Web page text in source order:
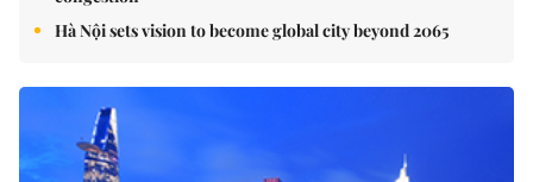
Hà Nội sets vision to become global city beyond 2065